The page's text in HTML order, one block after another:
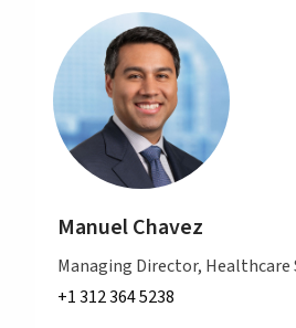
Manuel Chavez
Managing Director, Healthcare
+1 312 364 5238